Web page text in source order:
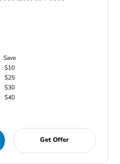
Save
$10
$25
$30
$40
Get Offer